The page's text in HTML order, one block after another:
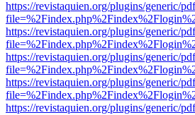
https://revistaquien.org/plugins/generic/
https://revistaquien.org/plugins/generic/
https://revistaquien.org/plugins/generic/
https://revistaquien.org/plugins/generic/
https://revistaquien.org/plugins/generic/